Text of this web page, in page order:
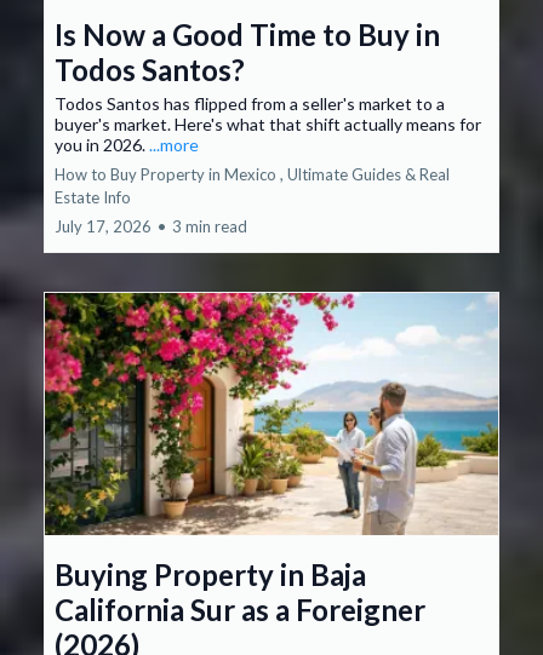
Is Now a Good Time to Buy in
Todos Santos?
Todos Santos has flipped from a seller's market to a
buyer's market. Here's what that shift actually means for
you in 2026....more
How to Buy Property in Mexico , Ultimate Guides &Real
Estate Info
July 17, 2026 • 3 min read
Buying Property in Baja
California Sur as a Foreigner
(2026)